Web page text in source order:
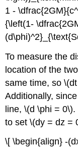
1 -
{\left(1-
To measure the
location of the
same time, so
Additionally,
line, \(d \phi =
to set \(dy = dz =
\[ \begin{align} -